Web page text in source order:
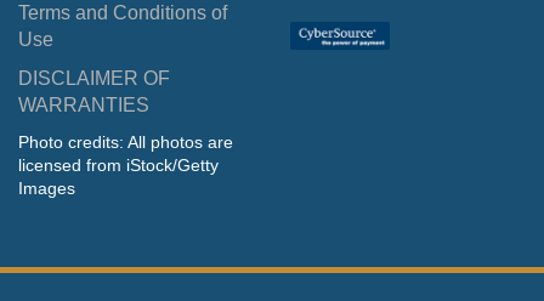
Terms and Conditions of
Use
DISCLAIMER OF
WARRANTIES
Photo credits: All photos are
licensed from iStock/Getty
Images